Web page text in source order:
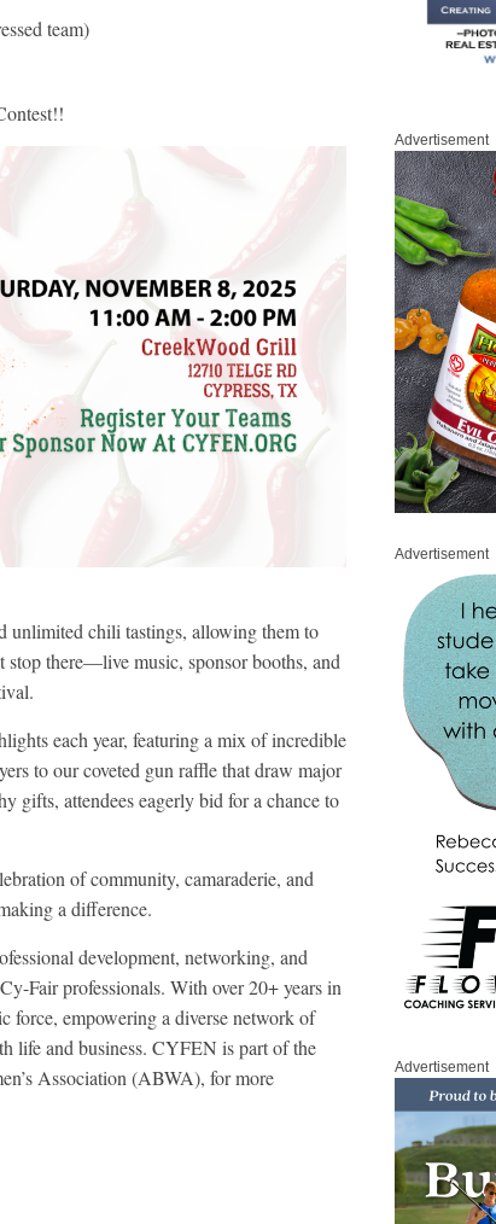
team)
unlimited chili tastings, allowing them to
stop there—live music, sponsor booths, and
each year, featuring a mix of incredible
to our coveted gun raffle that draw major
gifts, attendees eagerly bid for a chance to
of community, camaraderie, and
a difference.
development, networking, and
Fair professionals. With over 20+ years in
force, empowering a diverse network of
life and business. CYFEN is part of the
Association (ABWA), for more
Advertisement
Advertisement
Advertisement